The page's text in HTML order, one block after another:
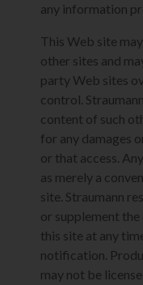
any information
This Web site
other sites and
party Web sites
control.
content of such
for any damages
or that access.
as merely a
site. Straumann
or supplement
this site at any
notification.
may not be